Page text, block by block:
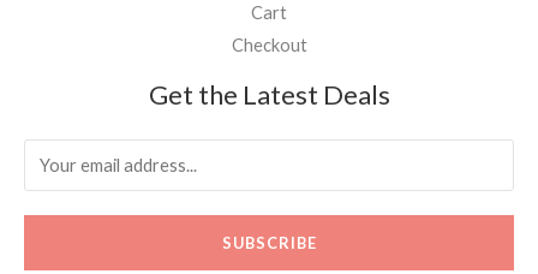
Cart
Checkout
Get the Latest Deals
SUBSCRIBE